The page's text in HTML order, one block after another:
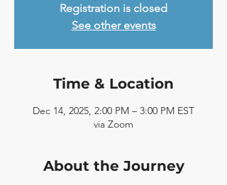
Registration is closed
See other events
Time & Location
Dec 14, 2025, 2:00 PM – 3:00 PM EST
via Zoom
About the Journey